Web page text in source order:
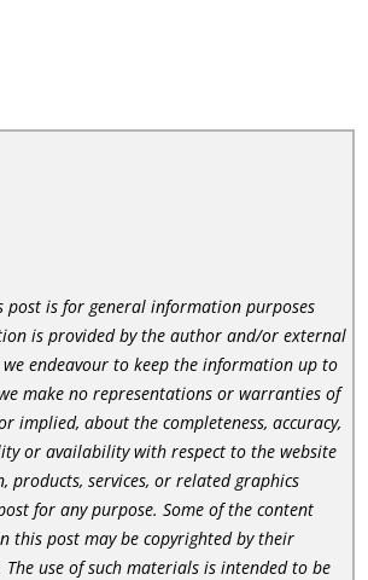
post is for general information purposes
is provided by the author and/or external
endeavour to keep the information up to
make no representations or warranties of
implied, about the completeness, accuracy,
or availability with respect to the website
products, services, or related graphics
for any purpose. Some of the content
this post may be copyrighted by their
The use of such materials is intended to be